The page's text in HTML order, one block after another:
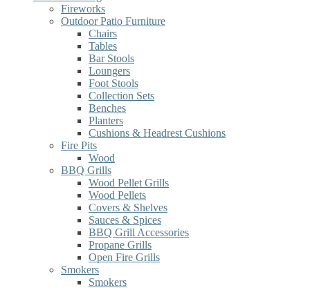
Fireworks
Outdoor Patio Furniture
Chairs
Tables
Bar Stools
Loungers
Foot Stools
Collection Sets
Benches
Planters
Cushions & Headrest Cushions
Fire Pits
Wood
BBQ Grills
Wood Pellet Grills
Wood Pellets
Covers & Shelves
Sauces & Spices
BBQ Grill Accessories
Propane Grills
Open Fire Grills
Smokers
Smokers